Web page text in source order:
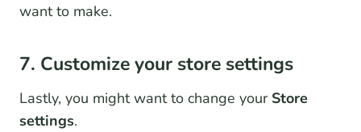
want to make.
7. Customize your store settings
Lastly, you might want to change your Store
settings.